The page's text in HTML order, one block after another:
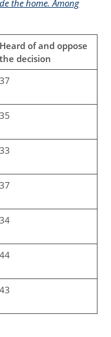
the home. Among
Heard of and oppose
the decision
37
35
33
37
34
44
43